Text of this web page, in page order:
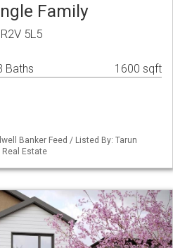
Family
5L5
Baths 1600 sqft
Banker Feed / Listed By: Tarun
Real Estate